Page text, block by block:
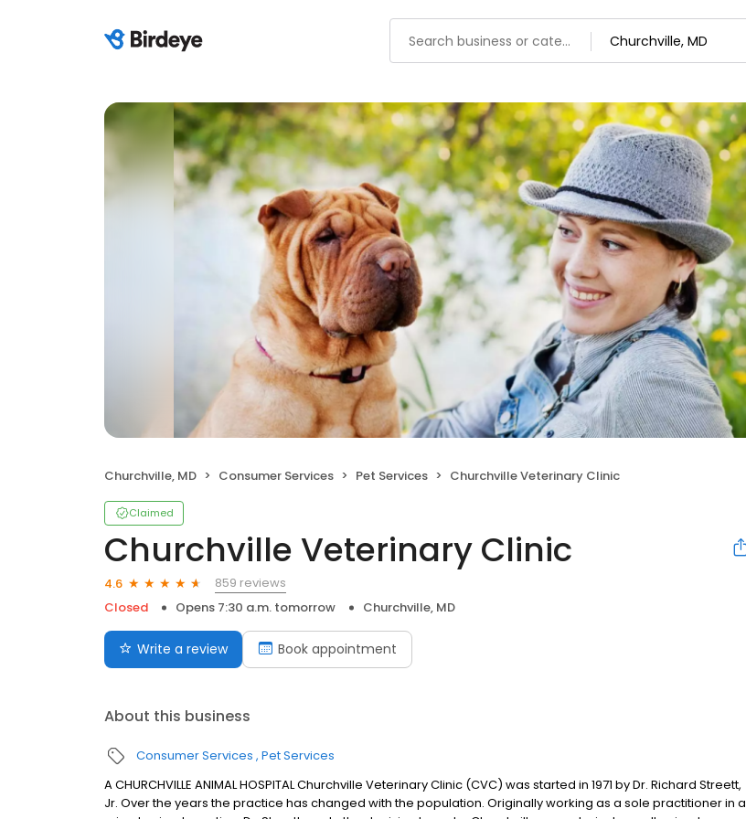
Churchville, MD Consumer Services Pet Services Churchville Veterinary Clinic
Claimed
Churchville Veterinary Clinic
4.6
859 reviews
Closed
Opens 7:30 a.m. tomorrow Churchville, MD
Write a review Book appointment
About this business
Consumer Services Pet Services
A CHURCHVILLE ANIMAL HOSPITAL Churchville Veterinary Clinic (CVC) was started in 1971 by Dr. Richard Streett,
Jr. Over the years the practice has changed with the population. Originally working as a sole practitioner in a